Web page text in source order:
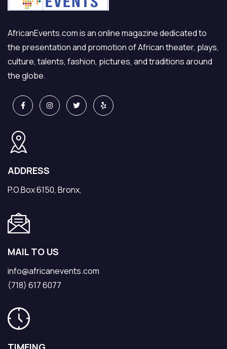
AfricanEvents.com is an online magazine dedicated to
the presentation and promotion of African theater, plays,
culture, talents, fashion, pictures, and traditions around
the globe.
ADDRESS
P.O.Box 6150, Bronx,
MAIL TO US
info@africanevents.com
(718) 617 6077